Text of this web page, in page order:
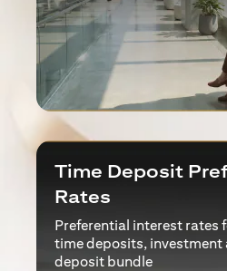
Time Deposit
Rates
Preferential interest rates
time deposits, investment
deposit bundle